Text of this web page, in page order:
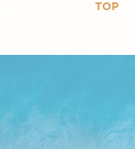
TOP